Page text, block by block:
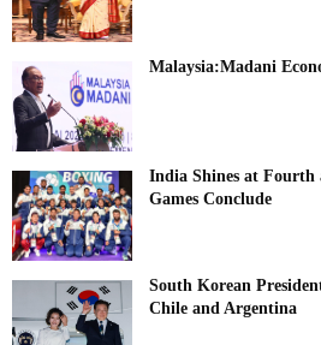
Malaysia:Madani
India Shines at Fourth
Games Conclude
South Korean
Chile and Argentina